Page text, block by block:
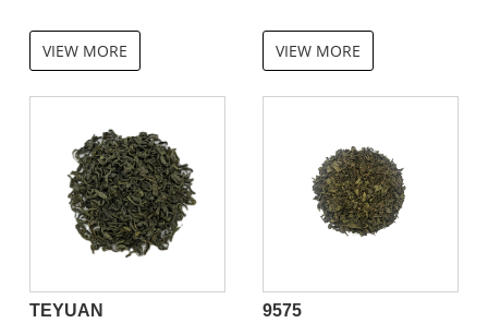
VIEW MORE VIEW MORE
TEYUAN 9575